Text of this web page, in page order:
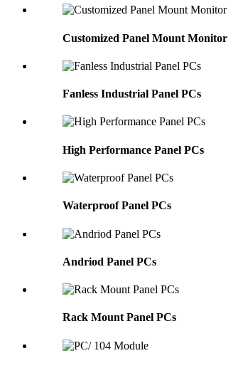
Customized Panel Mount Monitor
Fanless Industrial Panel PCs
High Performance Panel PCs
Waterproof Panel PCs
Andriod Panel PCs
Rack Mount Panel PCs